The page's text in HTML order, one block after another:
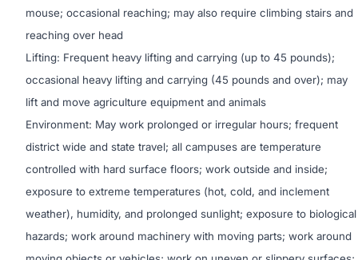
mouse; occasional reaching; may also require climbing stairs and
reaching over head
Lifting: Frequent heavy lifting and carrying (up to 45 pounds);
occasional heavy lifting and carrying (45 pounds and over); may
lift and move agriculture equipment and animals
Environment: May work prolonged or irregular hours; frequent
district wide and state travel; all campuses are temperature
controlled with hard surface floors; work outside and inside;
exposure to extreme temperatures (hot, cold, and inclement
weather), humidity, and prolonged sunlight; exposure to biological
hazards; work around machinery with moving parts; work around